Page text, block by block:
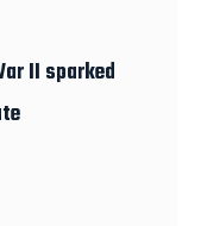
II sparked